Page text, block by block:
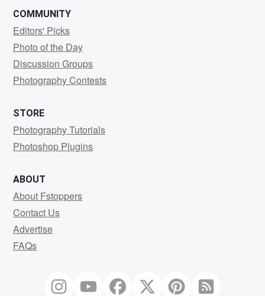
COMMUNITY
Editors' Picks
Photo of the Day
Discussion Groups
Photography Contests
STORE
Photography Tutorials
Photoshop Plugins
ABOUT
About Fstoppers
Contact Us
Advertise
FAQs